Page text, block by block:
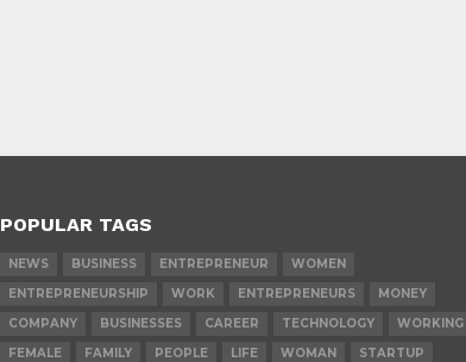
POPULAR TAGS
NEWS BUSINESS ENTREPRENEUR
WOMEN
ENTREPRENEURSHIP
WORK ENTREPRENEURS
MONEY
COMPANY
BUSINESSES CAREER TECHNOLOGY
WORKING
FEMALE
FAMILY PEOPLE LIFE WOMAN STARTUP